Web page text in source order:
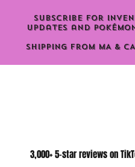
Subscribe for
updates and
Shipping From MA &
3,000+ 5-star reviews on